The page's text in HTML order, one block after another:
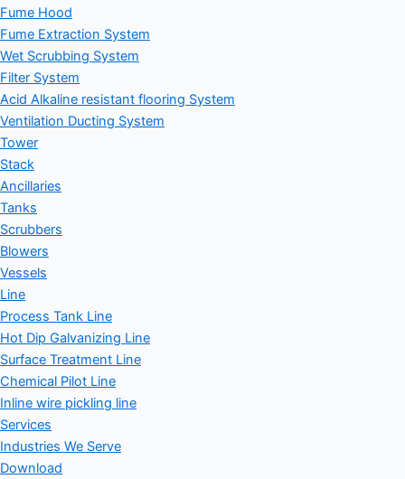
Fume Hood
Fume Extraction System
Wet Scrubbing System
Filter System
Acid Alkaline resistant flooring System
Ventilation Ducting System
Tower
Stack
Ancillaries
Tanks
Scrubbers
Blowers
Vessels
Line
Process Tank Line
Hot Dip Galvanizing Line
Surface Treatment Line
Chemical Pilot Line
Inline wire pickling line
Services
Industries We Serve
Download